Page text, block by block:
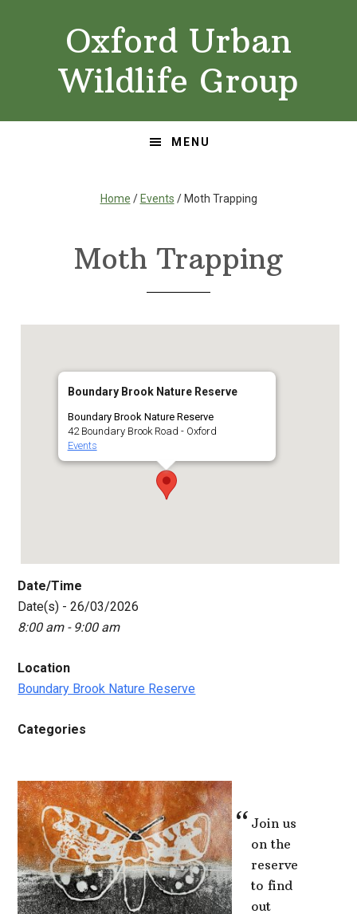
Oxford Urban
Wildlife Group
MENU
Home / Events / Moth Trapping
Moth Trapping
Boundary Brook Nature Reserve
Boundary Brook Nature Reserve
42 Boundary Brook Road - Oxford
Events
Date/Time
Date(s) - 26/03/2026
8:00 am - 9:00 am
Location
Boundary Brook Nature Reserve
Categories
Join us
on the
reserve
to find
out